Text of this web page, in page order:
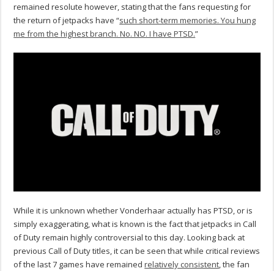
remained resolute however, stating that the fans requesting for
the return of jetpacks have “such short-term memories. You hung
me from the highest branch. No. NO. I have PTSD.”
While it is unknown whether Vonderhaar actually has PTSD, or is
simply exaggerating, what is known is the fact that jetpacks in Call
of Duty remain highly controversial to this day. Looking back at
previous Call of Duty titles, it can be seen that while critical reviews
of the last 7 games have remainedrelatively consistent, the fan